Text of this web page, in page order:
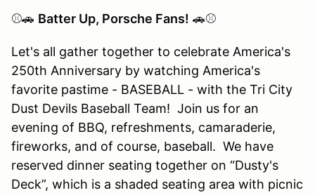
⚾🚗 Batter Up, Porsche Fans! 🚗⚾
Let's all gather together to celebrate America's
250th Anniversary by watching America's
favorite pastime - BASEBALL - with the Tri City
Dust Devils Baseball Team! Join us for an
evening of BBQ, refreshments, camaraderie,
fireworks, and of course, baseball. We have
reserved dinner seating together on “Dusty's
Deck”, which is a shaded seating area with picnic